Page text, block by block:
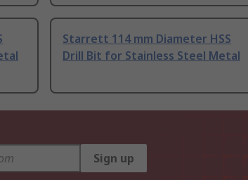
Starrett 114 mm Diameter HSS
Drill Bit for Stainless Steel Metal
Sign up